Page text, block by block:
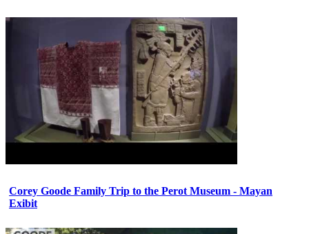
Corey Goode Family Trip to the Perot Museum - Mayan
Exibit